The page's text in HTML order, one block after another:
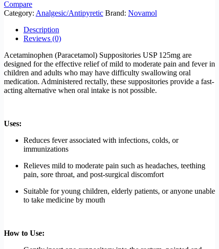
Compare
Category: Analgesic/Antipyretic Brand: Novamol
Description
Reviews (0)
Acetaminophen (Paracetamol) Suppositories USP 125mg are
designed for the effective relief of mild to moderate pain and fever in
children and adults who may have difficulty swallowing oral
medication. Administered rectally, these suppositories provide a fast-
acting alternative when oral intake is not possible.
Uses:
Reduces fever associated with infections, colds, or
immunizations
Relieves mild to moderate pain such as headaches, teething
pain, sore throat, and post-surgical discomfort
Suitable for young children, elderly patients, or anyone unable
to take medicine by mouth
How to Use: